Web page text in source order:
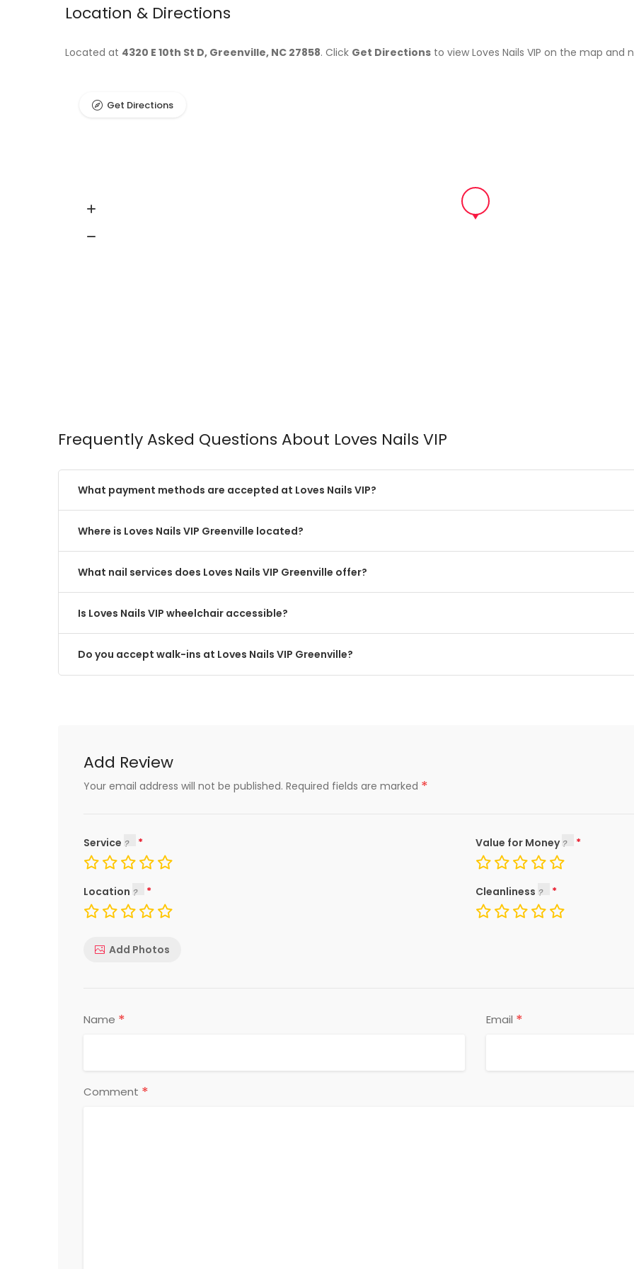
Location & Directions
Located at 4320 E 10th St D, Greenville, NC 27858. Click Get Directions to view Loves Nails VIP on the map
Get Directions
Frequently Asked Questions About Loves Nails VIP
What payment methods are accepted at Loves Nails VIP?
Where is Loves Nails VIP Greenville located?
What nail services does Loves Nails VIP Greenville offer?
Is Loves Nails VIP wheelchair accessible?
Do you accept walk-ins at Loves Nails VIP Greenville?
Add Review
Your email address will not be published. Required fields are marked *
Service Value for Money
Location Cleanliness
Add Photos
Name * Email *
Comment *